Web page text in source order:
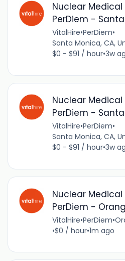
Nuclear
PerDiem -
VitalHire•PerDiem•
Santa Monica, CA,
$0 - $91 / hour•3w
Nuclear
PerDiem -
VitalHire•PerDiem•
Santa Monica, CA,
$0 - $91 / hour•3w
Nuclear
PerDiem -
VitalHire•PerDiem•
•$0 / hour•1m ago